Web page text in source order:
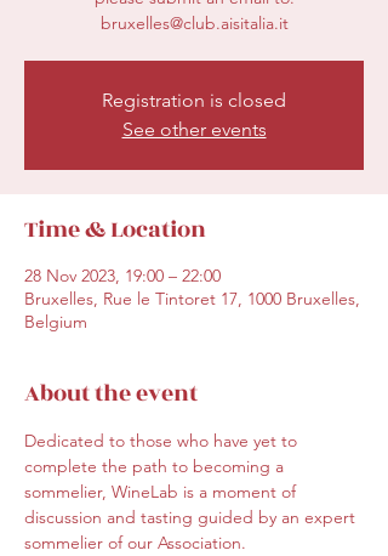
bruxelles@club.aisitalia.it
Registration is closed
See other events
Time & Location
28 Nov 2023, 19:00 – 22:00
Bruxelles, Rue le Tintoret 17, 1000 Bruxelles,
Belgium
About the event
Dedicated to those who have yet to
complete the path to becoming a
sommelier, WineLab is a moment of
discussion and tasting guided by an expert
sommelier of our Association.